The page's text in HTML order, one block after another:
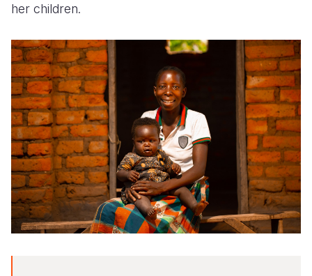
her children.